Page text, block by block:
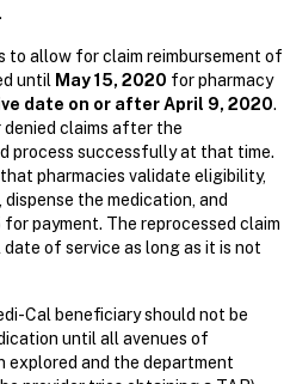
to allow for claim reimbursement of
until May 15, 2020 for pharmacy
date on or after April 9, 2020.
denied claims after the
process successfully at that time.
pharmacies validate eligibility,
the medication, and
payment. The reprocessed claim
of service as long as it is not
Cal beneficiary should not be
until all avenues of
explored and the department